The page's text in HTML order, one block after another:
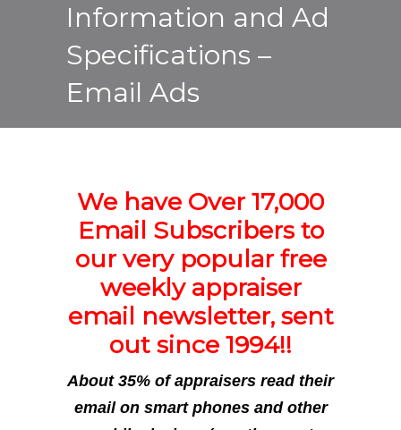
Information and Ad
Specifications –
Email Ads
We have Over 17,000
Email Subscribers to
our very popular free
weekly appraiser
email newsletter, sent
out since 1994!!
About 35% of appraisers read their
email on smart phones and other